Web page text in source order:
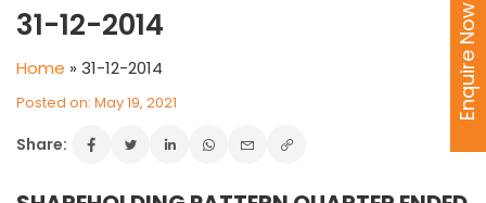
31-12-2014
Home » 31-12-2014
Posted on: May 19, 2021
Share:
Enquire Now